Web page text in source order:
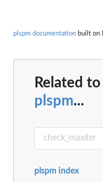
plspm documentation built on
Related to
plspm...
plspm index